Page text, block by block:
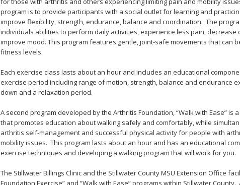
program is to provide participants with a social outlet for learning and
improve flexibility, strength, endurance, balance and coordination. The
individuals abilities to perform daily activities, experience less pain, decrease
improve mood. This program features gentle, joint-safe movements that can
fitness levels.
Each exercise class lasts about an hour and includes an educational
exercise period including range of motion, strength, balance and endurance
down and a relaxation period.
A second program developed by the Arthritis Foundation, “Walk with Ease” is
that promotes education about walking safely and comfortably, while
arthritis self-management and successful physical activity for people with
mobility issues. This program lasts about an hour and has an educational
exercise techniques and developing a walking program that will work for you.
The Stillwater Billings Clinic and the Stillwater County MSU Extension Office
Foundation Exercise” and “Walk with Ease” programs within Stillwater